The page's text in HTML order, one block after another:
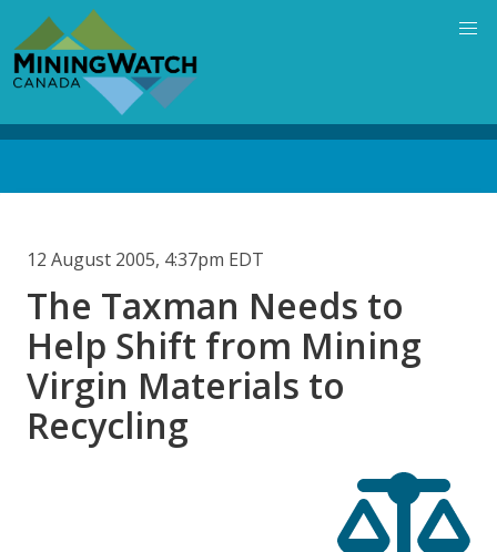
main
content
12 August 2005, 4:37pm EDT
The Taxman Needs to
Help Shift from Mining
Virgin Materials to
Recycling